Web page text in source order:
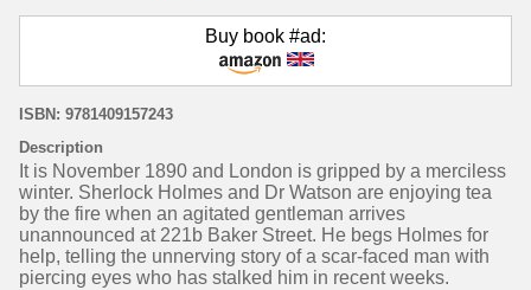
Buy book #ad:
ISBN: 9781409157243
Description
It is November 1890 and London is gripped by a merciless
winter. Sherlock Holmes and Dr Watson are enjoying tea
by the fire when an agitated gentleman arrives
unannounced at 221b Baker Street. He begs Holmes for
help, telling the unnerving story of a scar-faced man with
piercing eyes who has stalked him in recent weeks.